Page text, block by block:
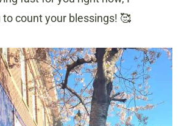
count your blessings! 🥰